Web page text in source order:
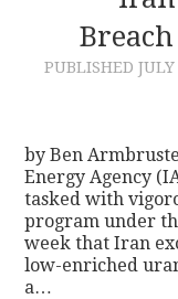
CONTACT
PUBLISHED
by Ben
Energy Agency
tasked with
program under
week that Iran
low-enriched
a…